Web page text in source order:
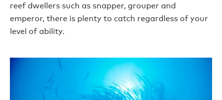
reef dwellers such as snapper, grouper and
emperor, there is plenty to catch regardless of your
level of ability.